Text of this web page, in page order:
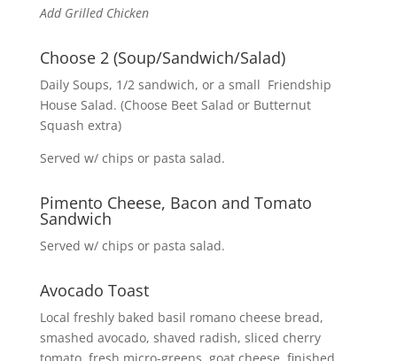
Add Grilled Chicken
Choose 2 (Soup/Sandwich/Salad)
Daily Soups, 1/2 sandwich, or a small Friendship
House Salad. (Choose Beet Salad or Butternut
Squash extra)
Served w/ chips or pasta salad.
Pimento Cheese, Bacon and Tomato
Sandwich
Served w/ chips or pasta salad.
Avocado Toast
Local freshly baked basil romano cheese bread,
smashed avocado, shaved radish, sliced cherry